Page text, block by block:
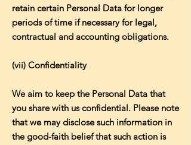
retain certain Personal Data for longer
periods of time if necessary for legal,
contractual and accounting obligations.
(vii) Confidentiality
We aim to keep the Personal Data that
you share with us confidential. Please note
that we may disclose such information in
the good-faith belief that such action is